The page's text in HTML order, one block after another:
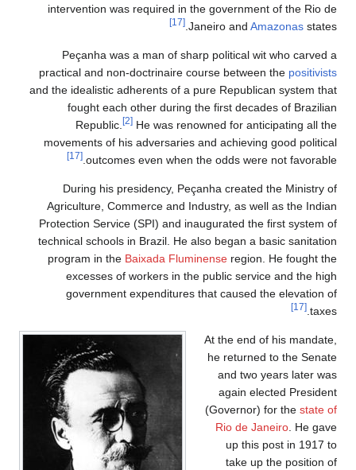
intervention was required in the government of the Rio de
Janeiro and Amazonas states.
[17]
Peçanha was a man of sharp political wit who carved a
practical and non-doctrinaire course between the positivists
and the idealistic adherents of a pure Republican system that
fought each other during the first decades of Brazilian
Republic.
[2] He was renowned for anticipating all the
movements of his adversaries and achieving good political
outcomes even when the odds were not favorable.
[17]
During his presidency, Peçanha created the Ministry of
Agriculture, Commerce and Industry, as well as the Indian
Protection Service (SPI) and inaugurated the first system of
technical schools in Brazil. He also began a basic sanitation
program in the Baixada Fluminense region. He fought the
excesses of workers in the public service and the high
government expenditures that caused the elevation of
taxes.
[17]
At the end of his mandate,
he returned to the Senate
and two years later was
again elected President
(Governor) for the state of
Rio de Janeiro. He gave
up this post in 1917 to
take up the position of